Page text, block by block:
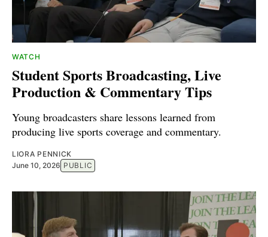
WATCH
Student Sports Broadcasting, Live
Production & Commentary Tips
Young broadcasters share lessons learned from
producing live sports coverage and commentary.
LIORA PENNICK
June 10, 2026 PUBLIC